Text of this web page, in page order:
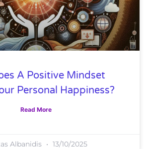
A Positive Mindset
Personal Happiness?
Read More
Albanidis 13/10/2025